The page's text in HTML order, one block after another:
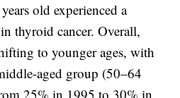
old experienced a
thyroid cancer. Overall,
to younger ages, with
aged group (50–64
25% in 1995 to 30% in